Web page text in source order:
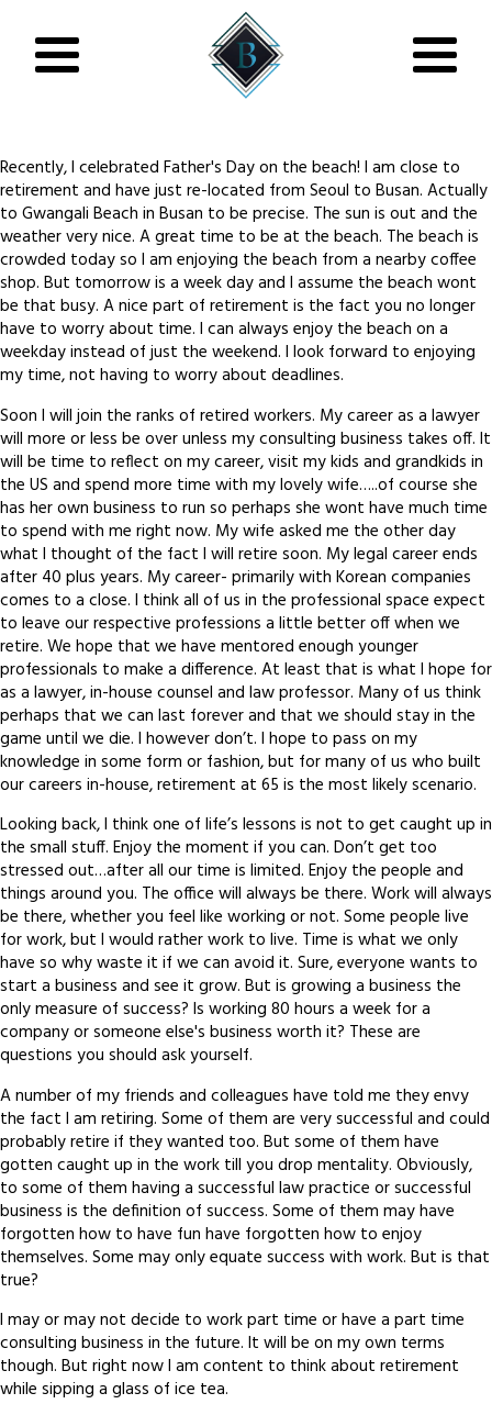
Recently, I celebrated Father's Day on the beach! I am close to
retirement and have just re-located from Seoul to Busan. Actually
to Gwangali Beach in Busan to be precise. The sun is out and the
weather very nice. A great time to be at the beach. The beach is
crowded today so I am enjoying the beach from a nearby coffee
shop. But tomorrow is a week day and I assume the beach wont
be that busy. A nice part of retirement is the fact you no longer
have to worry about time. I can always enjoy the beach on a
weekday instead of just the weekend. I look forward to enjoying
my time, not having to worry about deadlines.
Soon I will join the ranks of retired workers. My career as a lawyer
will more or less be over unless my consulting business takes off. It
will be time to reflect on my career, visit my kids and grandkids in
the US and spend more time with my lovely wife…..of course she
has her own business to run so perhaps she wont have much time
to spend with me right now. My wife asked me the other day
what I thought of the fact I will retire soon. My legal career ends
after 40 plus years. My career- primarily with Korean companies
comes to a close. I think all of us in the professional space expect
to leave our respective professions a little better off when we
retire. We hope that we have mentored enough younger
professionals to make a difference. At least that is what I hope for
as a lawyer, in-house counsel and law professor. Many of us think
perhaps that we can last forever and that we should stay in the
game until we die. I however don’t. I hope to pass on my
knowledge in some form or fashion, but for many of us who built
our careers in-house, retirement at 65 is the most likely scenario.
Looking back, I think one of life’s lessons is not to get caught up in
the small stuff. Enjoy the moment if you can. Don’t get too
stressed out…after all our time is limited. Enjoy the people and
things around you. The office will always be there. Work will always
be there, whether you feel like working or not. Some people live
for work, but I would rather work to live. Time is what we only
have so why waste it if we can avoid it. Sure, everyone wants to
start a business and see it grow. But is growing a business the
only measure of success? Is working 80 hours a week for a
company or someone else's business worth it? These are
questions you should ask yourself.
A number of my friends and colleagues have told me they envy
the fact I am retiring. Some of them are very successful and could
probably retire if they wanted too. But some of them have
gotten caught up in the work till you drop mentality. Obviously,
to some of them having a successful law practice or successful
business is the definition of success. Some of them may have
forgotten how to have fun have forgotten how to enjoy
themselves. Some may only equate success with work. But is that
true?
I may or may not decide to work part time or have a part time
consulting business in the future. It will be on my own terms
though. But right now I am content to think about retirement
while sipping a glass of ice tea.